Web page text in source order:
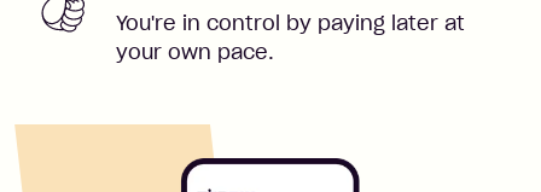
You're in control by paying later at
your own pace.